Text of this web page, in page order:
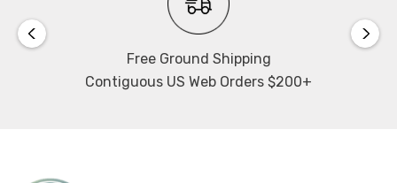
Free Ground Shipping
Contiguous US Web Orders $200+